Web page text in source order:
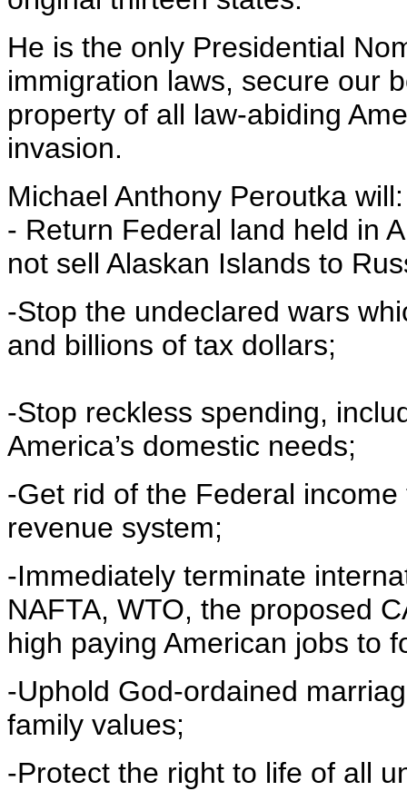
He is the only Presidential
immigration laws, secure our
property of all law-abiding
invasion.
Michael Anthony Peroutka will:
- Return Federal land held in
not sell Alaskan Islands to
-Stop the undeclared wars
and billions of tax dollars;
-Stop reckless spending,
America’s domestic needs;
-Get rid of the Federal
revenue system;
-Immediately terminate
NAFTA, WTO, the proposed
high paying American jobs to
-Uphold God-ordained
family values;
-Protect the right to life of all